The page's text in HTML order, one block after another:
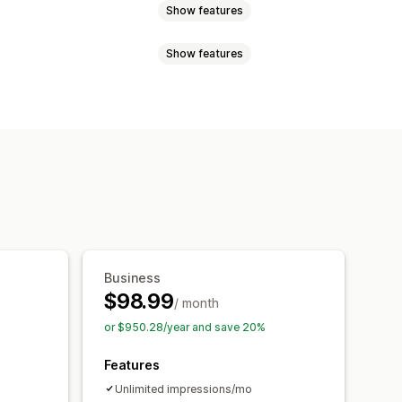
Show features
Show features
Business
$98.99/ month
or $950.28/year and save 20%
Features
Unlimited impressions/mo